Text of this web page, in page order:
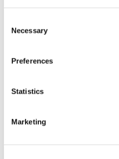
Selection
Necessary
Preferences
Statistics
Marketing